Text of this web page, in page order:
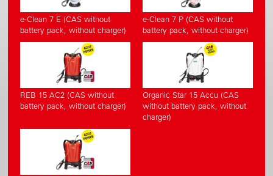
e-Clean 7 E (CAS without
battery pack, without charger)
e-Clean 7 P (CAS without
battery pack, without charger)
REB 15 AC2 (CAS without
battery pack, without charger)
Organic Star 15 Accu (CAS
without battery pack, without
charger)